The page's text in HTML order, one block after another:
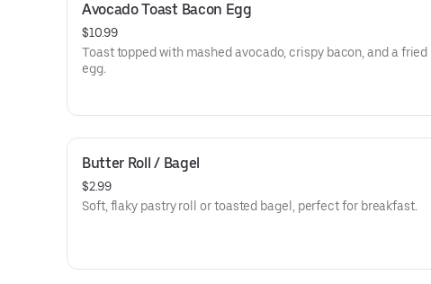
Avocado Toast Bacon Egg
$10.99
Toast topped with mashed avocado, crispy bacon, and a fried
egg.
Butter Roll / Bagel
$2.99
Soft, flaky pastry roll or toasted bagel, perfect for breakfast.